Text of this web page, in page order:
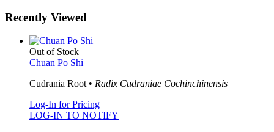
Recently Viewed
Out of Stock
Chuan Po Shi
Cudrania Root • Radix Cudraniae Cochinchinensis
Log-In for Pricing
LOG-IN TO NOTIFY